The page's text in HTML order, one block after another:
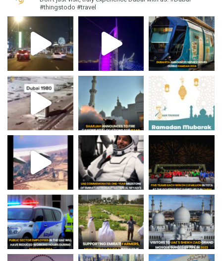
#thingstodo #travel